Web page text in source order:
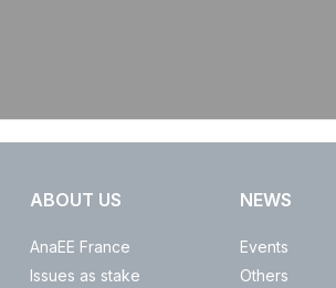
ABOUT US
AnaEE France
Issues as stake
NEWS
Events
Others